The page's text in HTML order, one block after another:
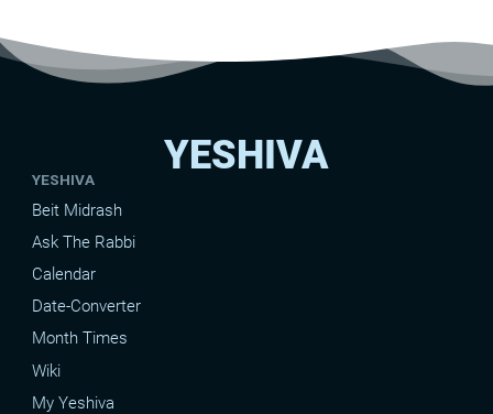
YESHIVA
YESHIVA
Beit Midrash
Ask The Rabbi
Calendar
Date-Converter
Month Times
Wiki
My Yeshiva